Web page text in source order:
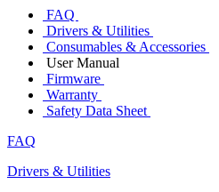
FAQ
Drivers & Utilities
Consumables & Accessories
User Manual
Firmware
Warranty
Safety Data Sheet
FAQ
Drivers & Utilities